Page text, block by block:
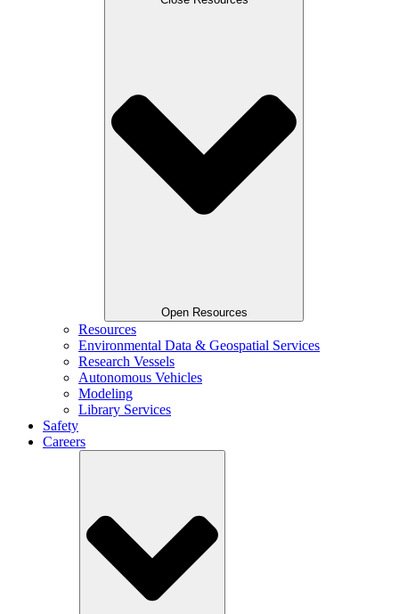
Open Resources
Resources
Environmental Data & Geospatial Services
Research Vessels
Autonomous Vehicles
Modeling
Library Services
Safety
Careers